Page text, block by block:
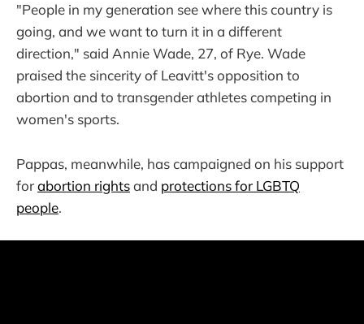
"People in my generation see where this country is
going, and we want to turn it in a different
direction," said Annie Wade, 27, of Rye. Wade
praised the sincerity of Leavitt's opposition to
abortion and to transgender athletes competing in
women's sports.
Pappas, meanwhile, has campaigned on his support
forabortion rightsand protections for LGBTQ
people.